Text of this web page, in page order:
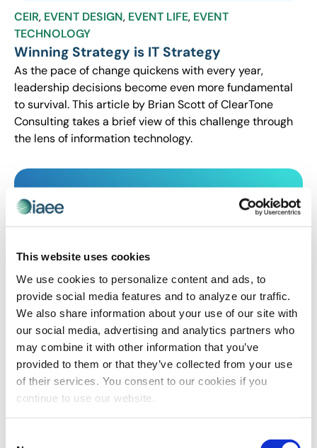
This website uses cookies
We use cookies to personalize content and ads, to
provide social media features and to analyze our traffic.
We also share information about your use of our site with
our social media, advertising and analytics partners who
may combine it with other information that you’ve
provided to them or that they’ve collected from your use
of their services. You consent to our cookies if you
continue to use our website.
CEIR, EVENT DESIGN, EVENT LIFE, EVENT
TECHNOLOGY
Winning Strategy is IT Strategy
As the pace of change quickens with every year,
leadership decisions become even more fundamental
to survival. This article by Brian Scott of ClearTone
Consulting takes a brief view of this challenge through
the lens of information technology.
CEIR,EVENT TRENDS,EXHIBITOR
The 3 Most Important Topics to Discuss
with Virtual Exhibitors
Robyn Davis of Exhibitors WINH LLC shares the topics